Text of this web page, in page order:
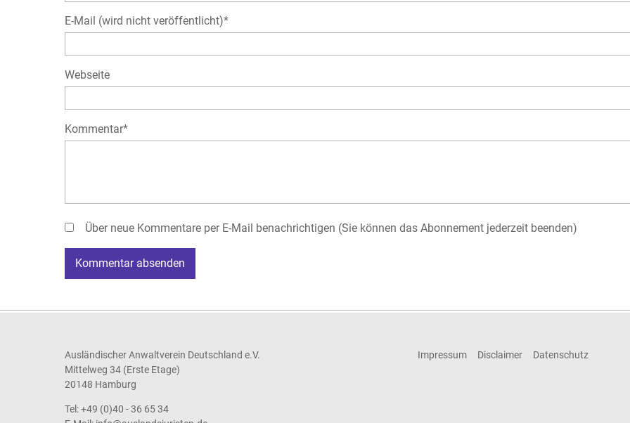
Pflichtfeld
E-Mail (wird nicht veröffentlicht)*
Webseite
Pflichtfeld
Kommentar*
Über neue Kommentare per E-Mail benachrichtigen (Sie können das Abonnement jederzeit beenden)
Kommentar absenden
Ausländischer Anwaltverein Deutschland e.V.
Mittelweg 34 (Erste Etage)
20148 Hamburg
Tel: +49 (0)40 - 36 65 34
Impressum Disclaimer Datenschutz